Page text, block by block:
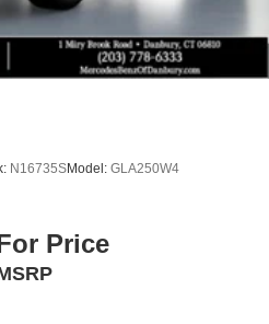
N16735SModel: GLA250W4
Price